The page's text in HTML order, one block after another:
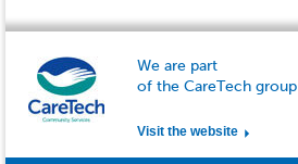
We are part
of the CareTech group
Visit the website